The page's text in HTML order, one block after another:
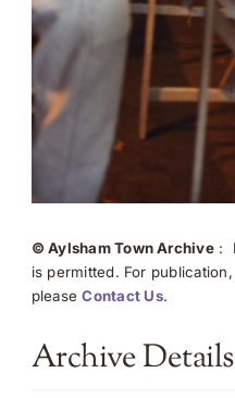
© Aylsham Town Archive:
is permitted. For
pleaseContact Us.
Archive